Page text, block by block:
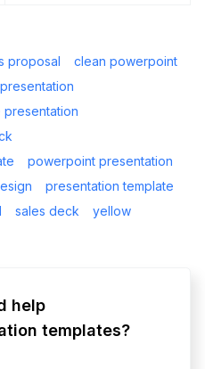
proposal
clean powerpoint
presentation
powerpoint presentation
presentation template
sales deck yellow
help
templates?